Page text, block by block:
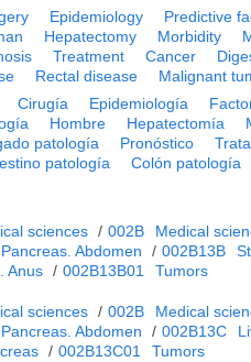
Epidemiology Predictive
Hepatectomy Morbidity
Treatment Cancer
Rectal disease Malignant
Cirugía Epidemiología
Hombre Hepatectomía
patología Pronóstico
patología Colón patología
sciences / 002B Medical
Abdomen
/ 002B13B
Anus / 002B13B01 Tumors
sciences / 002B Medical
Abdomen
/ 002B13C
/ 002B13C01 Tumors